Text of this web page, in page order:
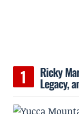
Ricky
Legacy,